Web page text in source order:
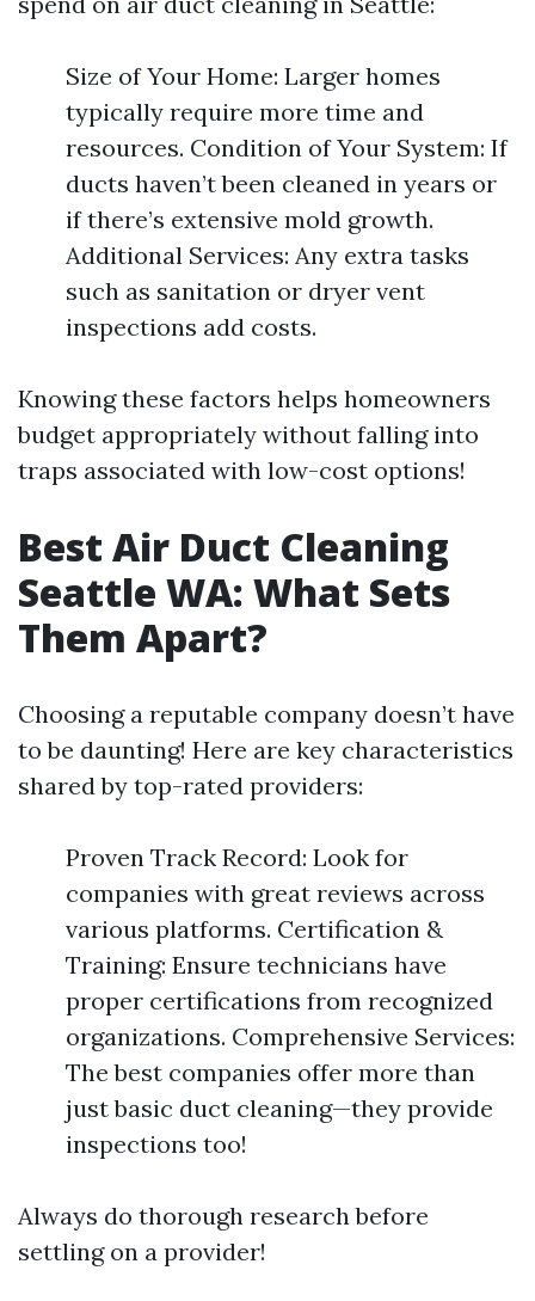
Size of Your Home: Larger homes
typically require more time and
resources. Condition of Your System: If
ducts haven’t been cleaned in years or
if there’s extensive mold growth.
Additional Services: Any extra tasks
such as sanitation or dryer vent
inspections add costs.
Knowing these factors helps homeowners
budget appropriately without falling into
traps associated with low-cost options!
Best Air Duct Cleaning
Seattle WA: What Sets
Them Apart?
Choosing a reputable company doesn’t have
to be daunting! Here are key characteristics
shared by top-rated providers:
Proven Track Record: Look for
companies with great reviews across
various platforms. Certification &
Training: Ensure technicians have
proper certifications from recognized
organizations. Comprehensive Services:
The best companies offer more than
just basic duct cleaning—they provide
inspections too!
Always do thorough research before
settling on a provider!